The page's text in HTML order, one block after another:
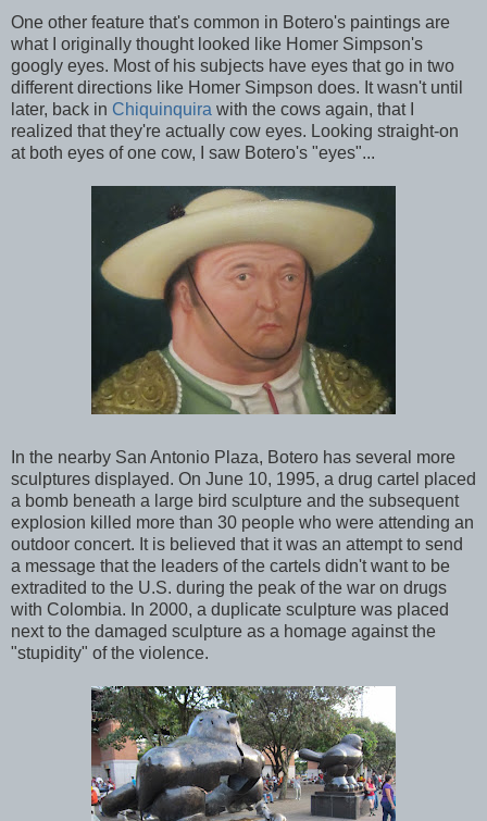
One other feature that's common in Botero's paintings are
what I originally thought looked like Homer Simpson's
googly eyes. Most of his subjects have eyes that go in two
different directions like Homer Simpson does. It wasn't until
later, back in Chiquinquira with the cows again, that I
realized that they're actually cow eyes. Looking straight-on
at both eyes of one cow, I saw Botero's "eyes"...
In the nearby San Antonio Plaza, Botero has several more
sculptures displayed. On June 10, 1995, a drug cartel placed
a bomb beneath a large bird sculpture and the subsequent
explosion killed more than 30 people who were attending an
outdoor concert. It is believed that it was an attempt to send
a message that the leaders of the cartels didn't want to be
extradited to the U.S. during the peak of the war on drugs
with Colombia. In 2000, a duplicate sculpture was placed
next to the damaged sculpture as a homage against the
"stupidity" of the violence.